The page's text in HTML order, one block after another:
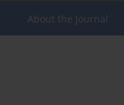
About the Journal